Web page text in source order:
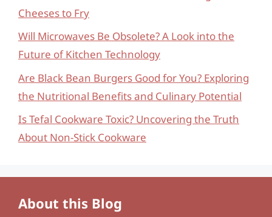
Cheeses to Fry
Will Microwaves Be Obsolete? A Look into the
Future of Kitchen Technology
Are Black Bean Burgers Good for You? Exploring
the Nutritional Benefits and Culinary Potential
Is Tefal Cookware Toxic? Uncovering the Truth
About Non-Stick Cookware
About this Blog